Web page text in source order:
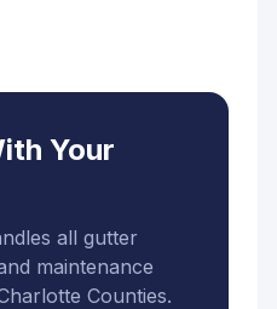
Your
all gutter
maintenance
Counties.